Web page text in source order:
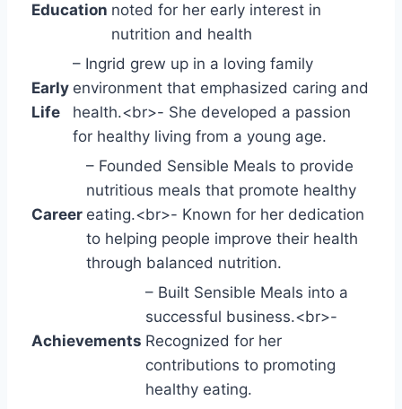
Education noted for her early interest in
nutrition and health
Early
Life
– Ingrid grew up in a loving family
environment that emphasized caring and
health.<br>- She developed a passion
for healthy living from a young age.
Career
– Founded Sensible Meals to provide
nutritious meals that promote healthy
eating.<br>- Known for her dedication
to helping people improve their health
through balanced nutrition.
Achievements
– Built Sensible Meals into a
successful business.<br>-
Recognized for her
contributions to promoting
healthy eating.